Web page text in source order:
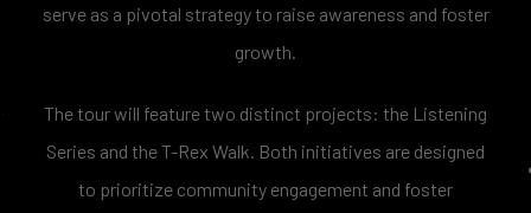
serve as a pivotal strategy to raise awareness and foster
growth.
The tour will feature two distinct projects: the Listening
Series and the T-Rex Walk. Both initiatives are designed
to prioritize community engagement and foster